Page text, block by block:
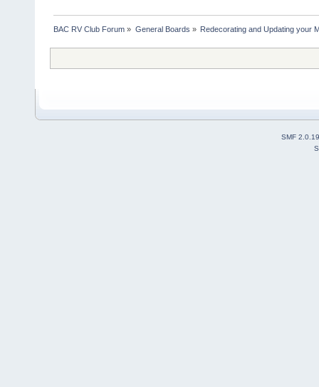
BAC RV Club Forum » General Boards » Redecorating and Updating your
SMF 2.0.19